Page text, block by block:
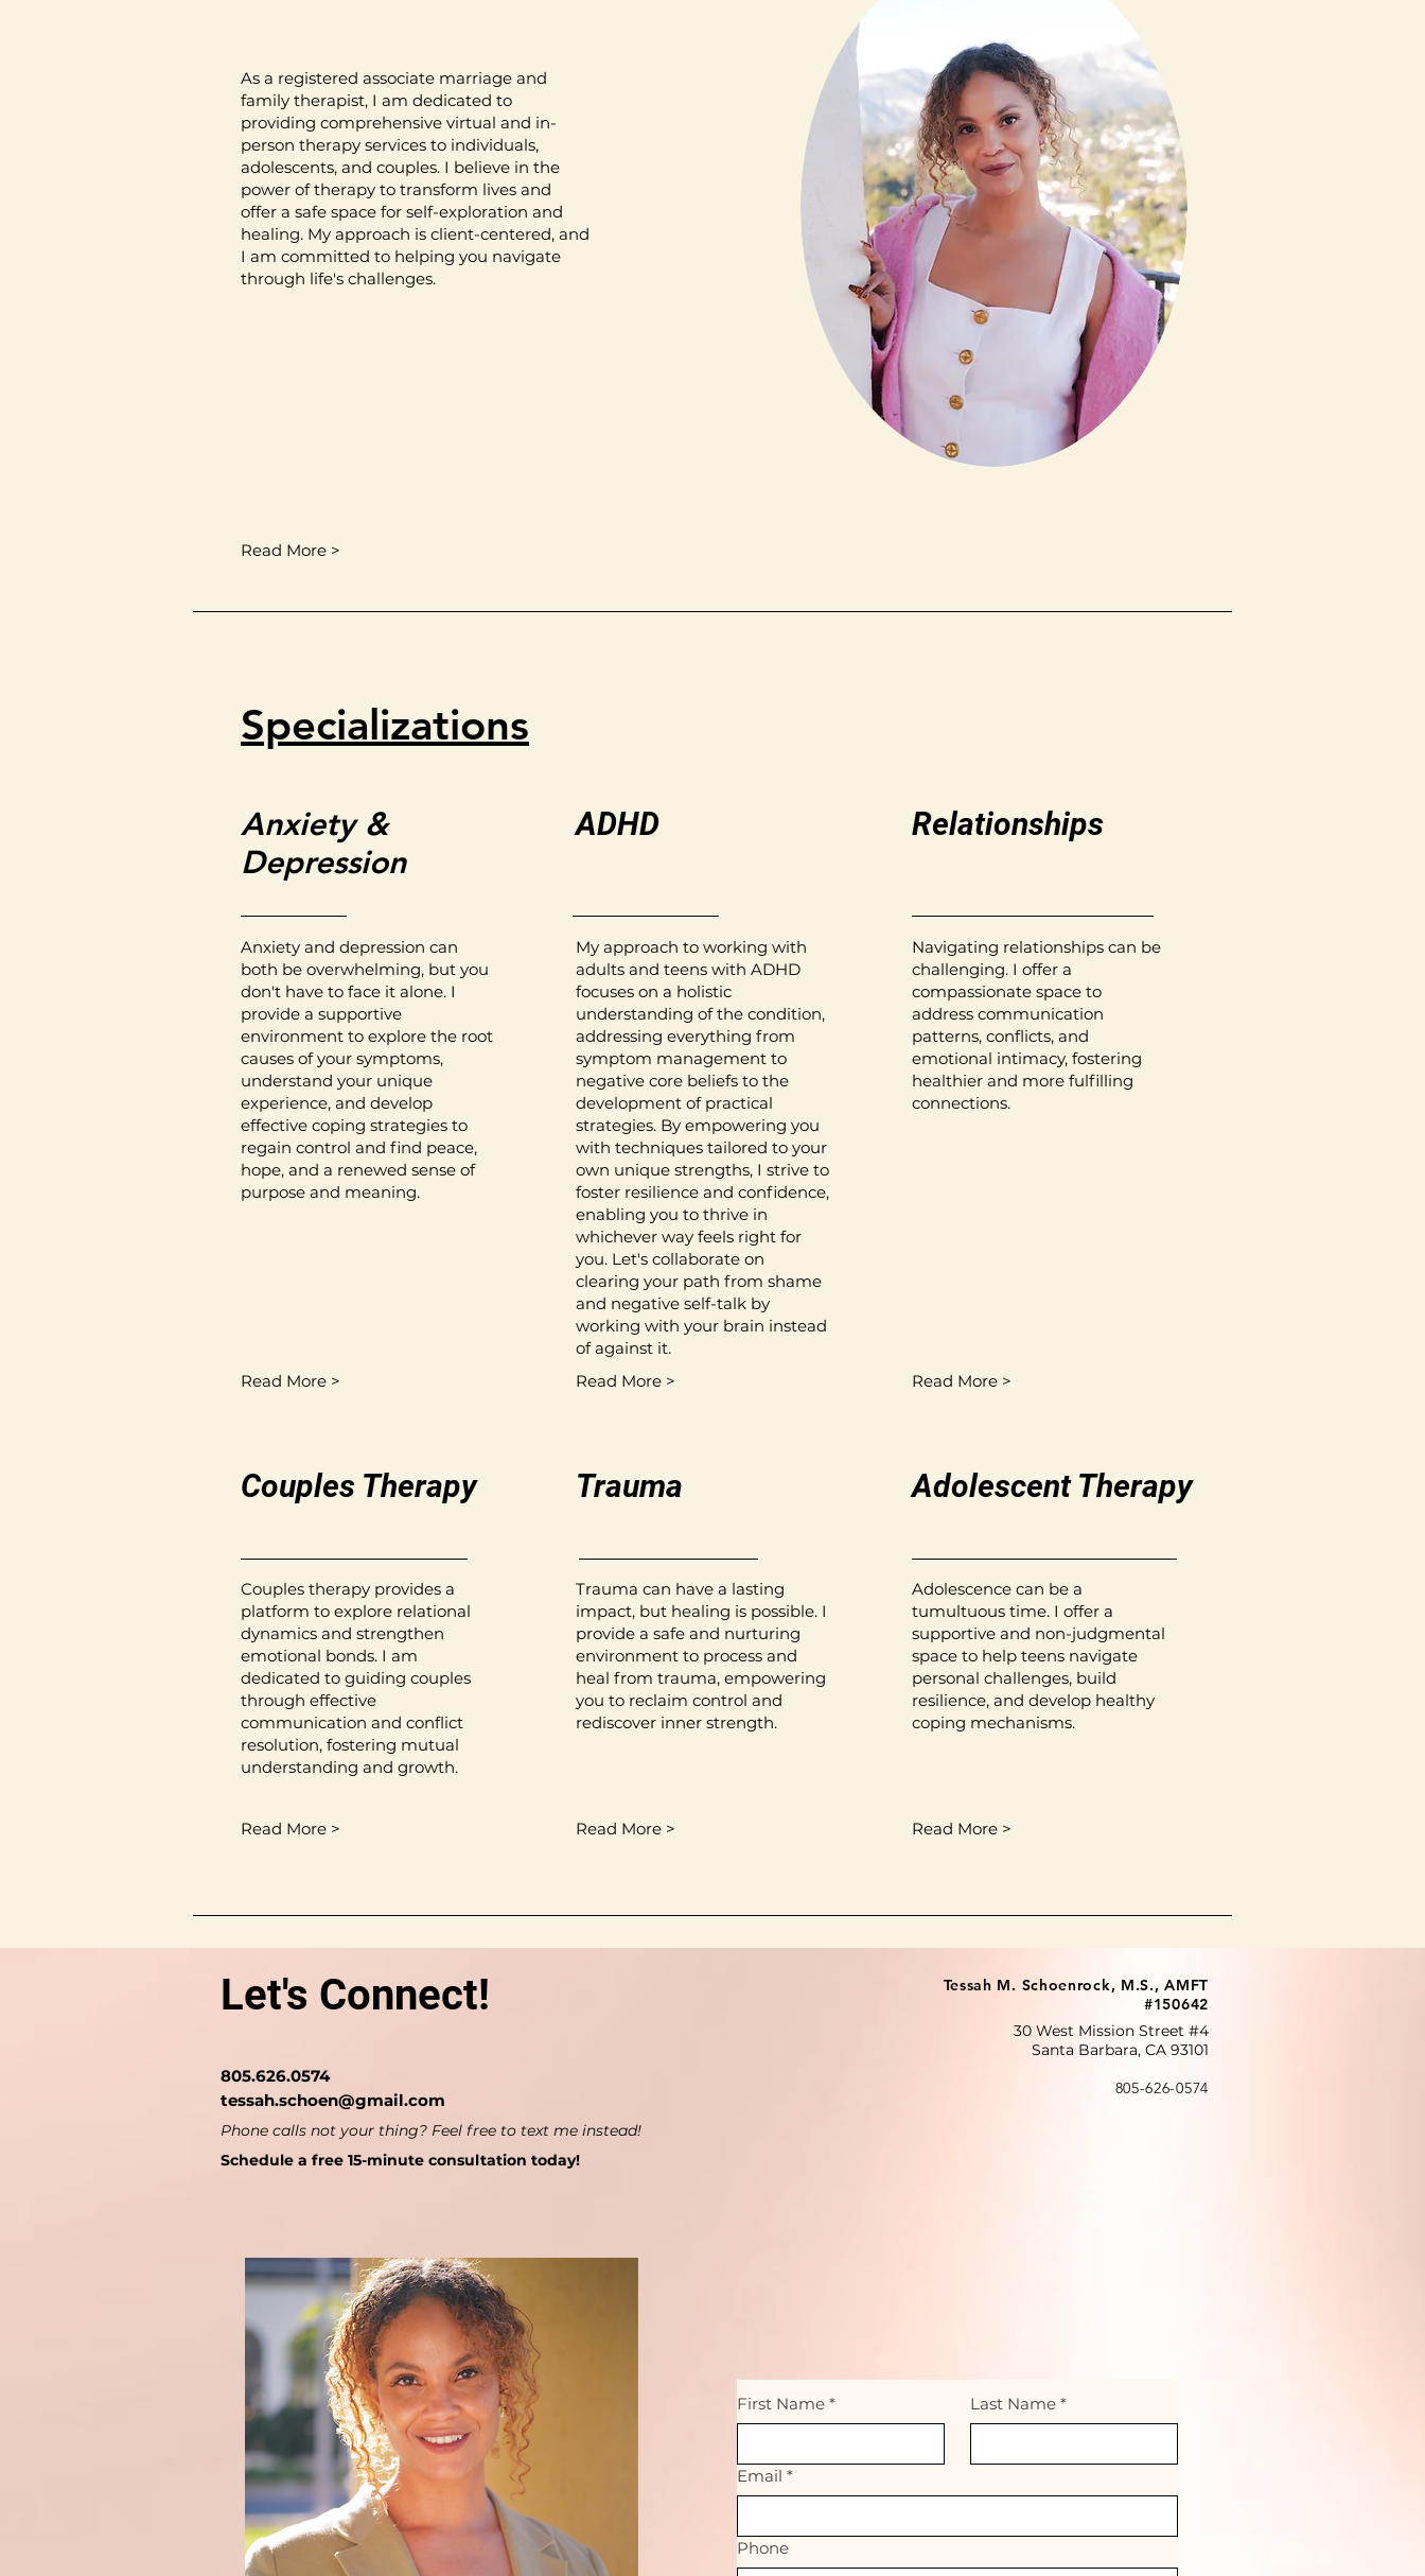
As a registered associate marriage and
family therapist, I am dedicated to
providing comprehensive virtual and in-
person therapy services to individuals,
adolescents, and couples. I believe in the
power of therapy to transform lives and
offer a safe space for self-exploration and
healing. My approach is client-centered, and
I am committed to helping you navigate
through life's challenges.
Read More >
Specializations
Anxiety &
Depression
Anxiety and depression can
both be overwhelming, but you
don't have to face it alone. I
provide a supportive
environment to explore the root
causes of your symptoms,
understand your unique
experience, and develop
effective coping strategies to
regain control and find peace,
hope, and a renewed sense of
purpose and meaning.
Read More >
ADHD
My approach to working with
adults and teens with ADHD
focuses on a holistic
understanding of the condition,
addressing everything from
symptom management to
negative core beliefs to the
development of practical
strategies. By empowering you
with techniques tailored to your
own unique strengths, I strive to
foster resilience and confidence,
enabling you to thrive in
whichever way feels right for
you. Let's collaborate on
clearing your path from shame
and negative self-talk by
working with your brain instead
of against it.
Read More >
Relationships
Navigating relationships can be
challenging. I offer a
compassionate space to
address communication
patterns, conflicts, and
emotional intimacy, fostering
healthier and more fulfilling
connections.
Read More >
Couples Therapy
Couples therapy provides a
platform to explore relational
dynamics and strengthen
emotional bonds. I am
dedicated to guiding couples
through effective
communication and conflict
resolution, fostering mutual
understanding and growth.
Read More >
Trauma
Trauma can have a lasting
impact, but healing is possible. I
provide a safe and nurturing
environment to process and
heal from trauma, empowering
you to reclaim control and
rediscover inner strength.
Read More >
Adolescent Therapy
Adolescence can be a
tumultuous time. I offer a
supportive and non-judgmental
space to help teens navigate
personal challenges, build
resilience, and develop healthy
coping mechanisms.
Read More >
Let's Connect!
Tessah M. Schoenrock, M.S., AMFT
#150642
805.626.0574
tessah.schoen@gmail.com
Phone calls not your thing? Feel free to text me instead!
Schedule a free 15-minute consultation today!
30 West Mission Street #4
Santa Barbara, CA 93101
805-626-0574
First Name * Last Name *
Email *
Phone